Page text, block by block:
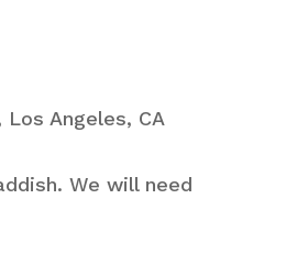
Angeles, CA
We will need